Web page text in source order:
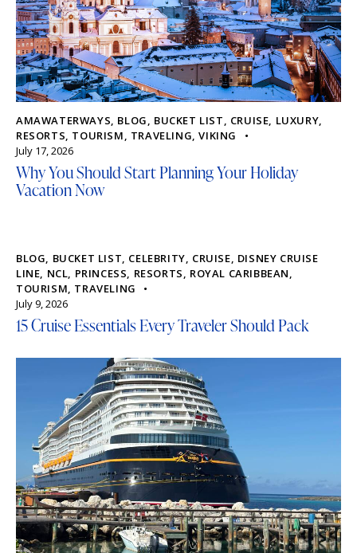
AMAWATERWAYS, BLOG, BUCKET LIST, CRUISE, LUXURY,
RESORTS, TOURISM, TRAVELING,VIKING
July 17, 2026
Why You Should Start Planning Your Holiday
Vacation Now
BLOG, BUCKET LIST, CELEBRITY, CRUISE, DISNEY CRUISE
LINE, NCL, PRINCESS, RESORTS, ROYAL CARIBBEAN,
TOURISM, TRAVELING
July 9, 2026
15 Cruise Essentials Every Traveler Should Pack